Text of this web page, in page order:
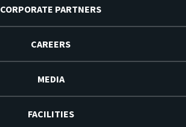
CORPORATE PARTNERS
CAREERS
MEDIA
FACILITIES